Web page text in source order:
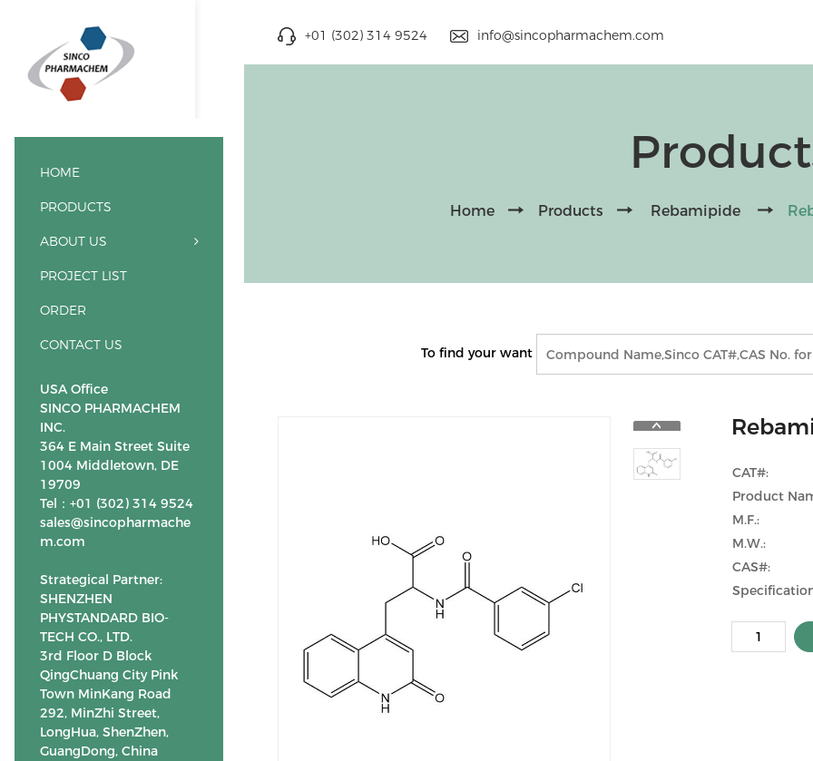
+01 (302) 314 9524 info@sincopharmachem.com
HOME
PRODUCTS
ABOUT US
PROJECT LIST
ORDER
CONTACT US
USA Office
SINCO PHARMACHEM
INC.
364 E Main Street Suite
1004 Middletown, DE
19709
Tel：+01 (302) 314 9524
sales@sincopharmache
m.com
Strategical Partner:
SHENZHEN
PHYSTANDARD BIO-
TECH CO., LTD.
3rd Floor D Block
QingChuang City Pink
Town MinKang Road
292, MinZhi Street,
LongHua, ShenZhen,
GuangDong, China
Home Products Rebamipide
To find your want
CAT#:
Product
M.F.:
M.W.:
CAS#: